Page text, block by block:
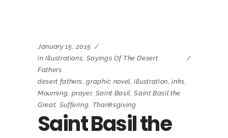
January 15, 2015
in Illustrations, Sayings Of The Desert
Fathers
desert fathers,graphic novel,illustration,inks,
Mourning, prayer, Saint Basil,Saint Basil the
Great, Suffering, Thanksgiving
Saint Basil the